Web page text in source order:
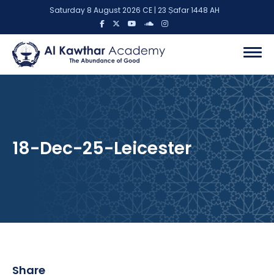
Saturday 8 August 2026 CE | 23 Ṣafar 1448 AH
18-Dec-25-Leicester
Share